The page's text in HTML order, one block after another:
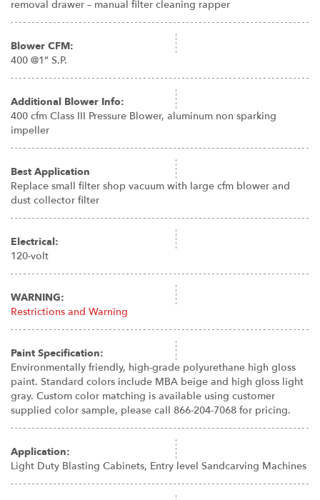
removal drawer – manual filter cleaning rapper
Blower CFM:
400 @1” S.P.
Additional Blower Info:
400 cfm Class III Pressure Blower, aluminum non sparking
impeller
Best Application
Replace small filter shop vacuum with large cfm blower and
dust collector filter
Electrical:
120-volt
WARNING:
Restrictions and Warning
Paint Specification:
Environmentally friendly, high-grade polyurethane high gloss
paint. Standard colors include MBA beige and high gloss light
gray. Custom color matching is available using customer
supplied color sample, please call 866-204-7068 for pricing.
Application:
Light Duty Blasting Cabinets, Entry level Sandcarving Machines